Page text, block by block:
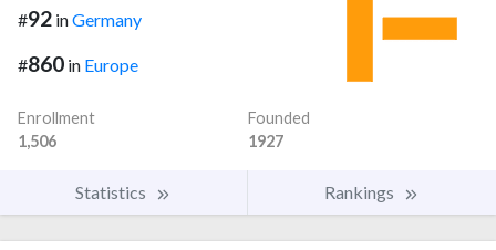
#92 inGermany
#860 in Europe
Enrollment
1,506
Founded
1927
Statistics Rankings